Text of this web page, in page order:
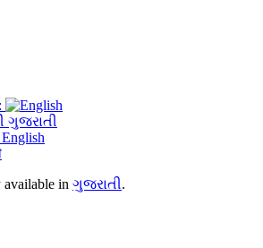
ગુજરાતી
English
available in ગુજરાતી.